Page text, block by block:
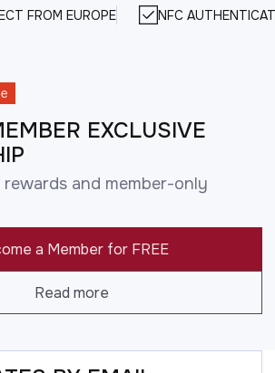
FROM EUROPE NFC
EXCLUSIVE
rewards and member-only
a Member for FREE
Read more